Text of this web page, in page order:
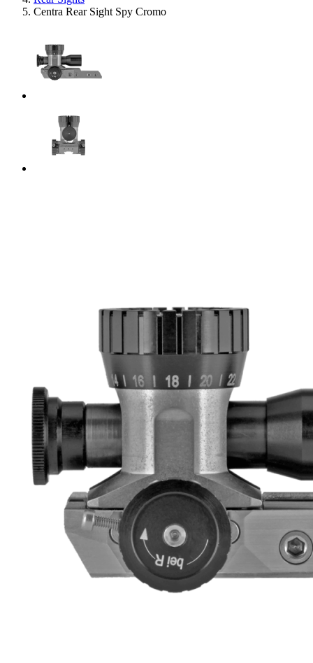
Centra Rear Sight Spy Cromo